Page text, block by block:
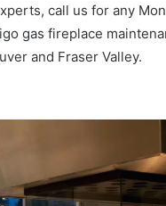
call us for any
gas fireplace
and Fraser Valley.